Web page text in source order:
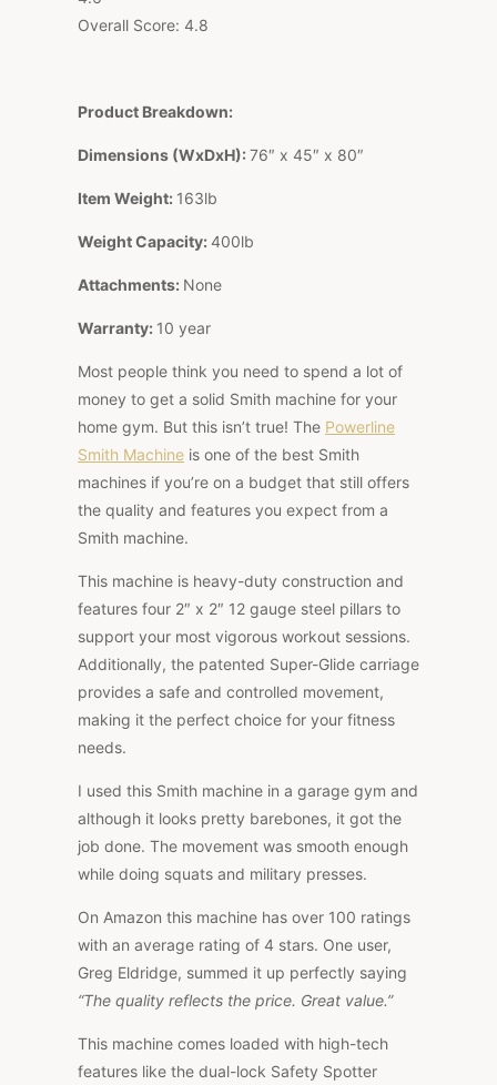
Overall Score: 4.8
Product Breakdown:
Dimensions (WxDxH): 76″ x 45″ x 80″
Item Weight: 163lb
Weight Capacity: 400lb
Attachments: None
Warranty: 10 year
Most people think you need to spend a lot of
money to get a solid Smith machine for your
home gym. But this isn’t true! The Powerline
Smith Machine is one of the best Smith
machines if you’re on a budget that still offers
the quality and features you expect from a
Smith machine.
This machine is heavy-duty construction and
features four 2″ x 2″ 12 gauge steel pillars to
support your most vigorous workout sessions.
Additionally, the patented Super-Glide carriage
provides a safe and controlled movement,
making it the perfect choice for your fitness
needs.
I used this Smith machine in a garage gym and
although it looks pretty barebones, it got the
job done. The movement was smooth enough
while doing squats and military presses.
On Amazon this machine has over 100 ratings
with an average rating of 4 stars. One user,
Greg Eldridge, summed it up perfectly saying
“The quality reflects the price. Great value.”
This machine comes loaded with high-tech
features like the dual-lock Safety Spotter